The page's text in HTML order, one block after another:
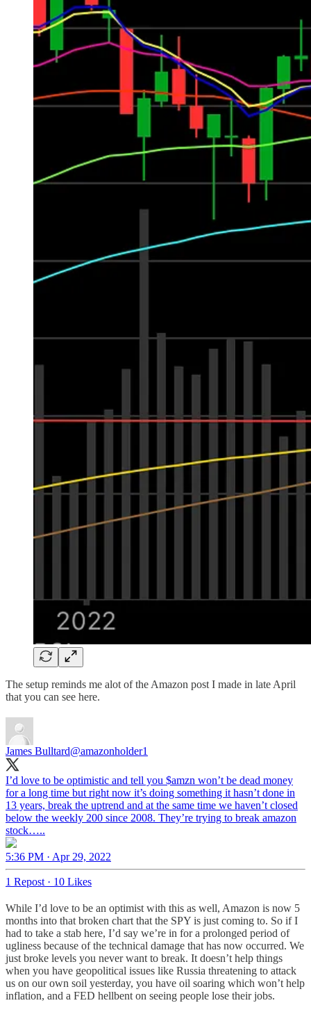
The setup reminds me alot of the Amazon post I made in late April
that you can see here.
James Bulltard@amazonholder1
I’d love to be optimistic and tell you $amzn won’t be dead money
for a long time but right now it’s doing something it hasn’t done in
13 years, break the uptrend and at the same time we haven’t closed
below the weekly 200 since 2008. They’re trying to break amazon
stock…..
5:36 PM · Apr 29, 2022
1 Repost · 10 Likes
While I’d love to be an optimist with this as well, Amazon is now 5
months into that broken chart that the SPY is just coming to. So if I
had to take a stab here, I’d say we’re in for a prolonged period of
ugliness because of the technical damage that has now occurred. We
just broke levels you never want to break. It doesn’t help things
when you have geopolitical issues like Russia threatening to attack
us on our own soil yesterday, you have oil soaring which won’t help
inflation, and a FED hellbent on seeing people lose their jobs.